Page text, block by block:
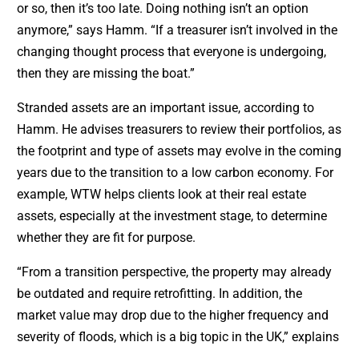
or so, then it’s too late. Doing nothing isn’t an option
anymore,” says Hamm. “If a treasurer isn’t involved in the
changing thought process that everyone is undergoing,
then they are missing the boat.”
Stranded assets are an important issue, according to
Hamm. He advises treasurers to review their portfolios, as
the footprint and type of assets may evolve in the coming
years due to the transition to a low carbon economy. For
example, WTW helps clients look at their real estate
assets, especially at the investment stage, to determine
whether they are fit for purpose.
“From a transition perspective, the property may already
be outdated and require retrofitting. In addition, the
market value may drop due to the higher frequency and
severity of floods, which is a big topic in the UK,” explains